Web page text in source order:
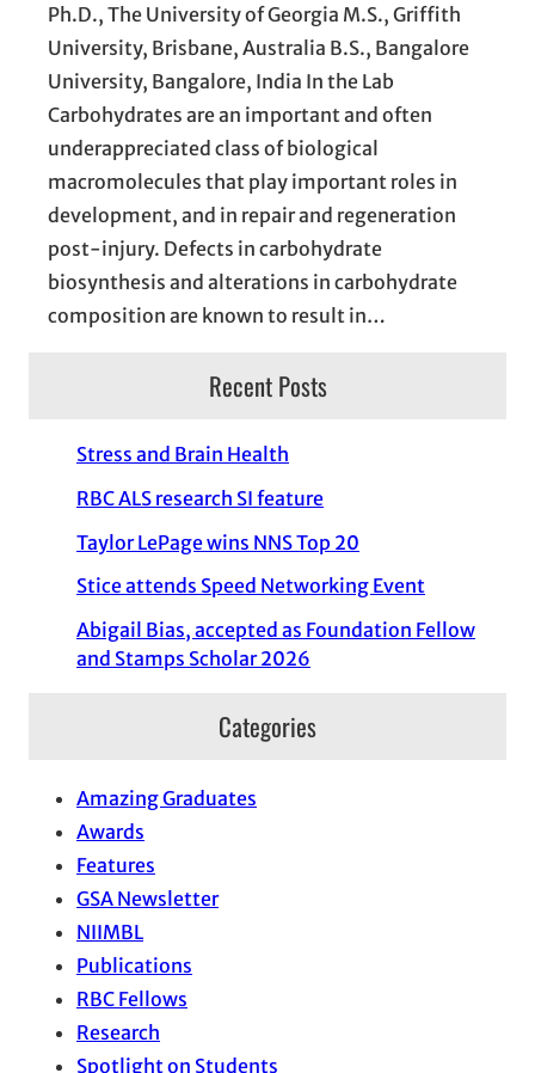
Ph.D., The University of Georgia M.S., Griffith
University, Brisbane, Australia B.S., Bangalore
University, Bangalore, India In the Lab
Carbohydrates are an important and often
underappreciated class of biological
macromolecules that play important roles in
development, and in repair and regeneration
post-injury. Defects in carbohydrate
biosynthesis and alterations in carbohydrate
composition are known to result in…
Recent Posts
Stress and Brain Health
RBC ALS research SI feature
Taylor LePage wins NNS Top 20
Stice attends Speed Networking Event
Abigail Bias, accepted as Foundation Fellow
and Stamps Scholar 2026
Categories
Amazing Graduates
Awards
Features
GSA Newsletter
NIIMBL
Publications
RBC Fellows
Research
Spotlight on Students